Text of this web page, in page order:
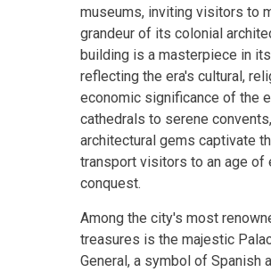
museums, inviting visitors to
grandeur of its colonial
building is a masterpiece in
reflecting the era's cultural,
economic significance of the
cathedrals to serene
architectural gems captivate
transport visitors to an age of
conquest.
Among the city's most
treasures is the majestic
General, a symbol of Spanish